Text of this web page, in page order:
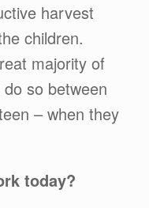
harvest
children.
majority of
so between
– when they
today?